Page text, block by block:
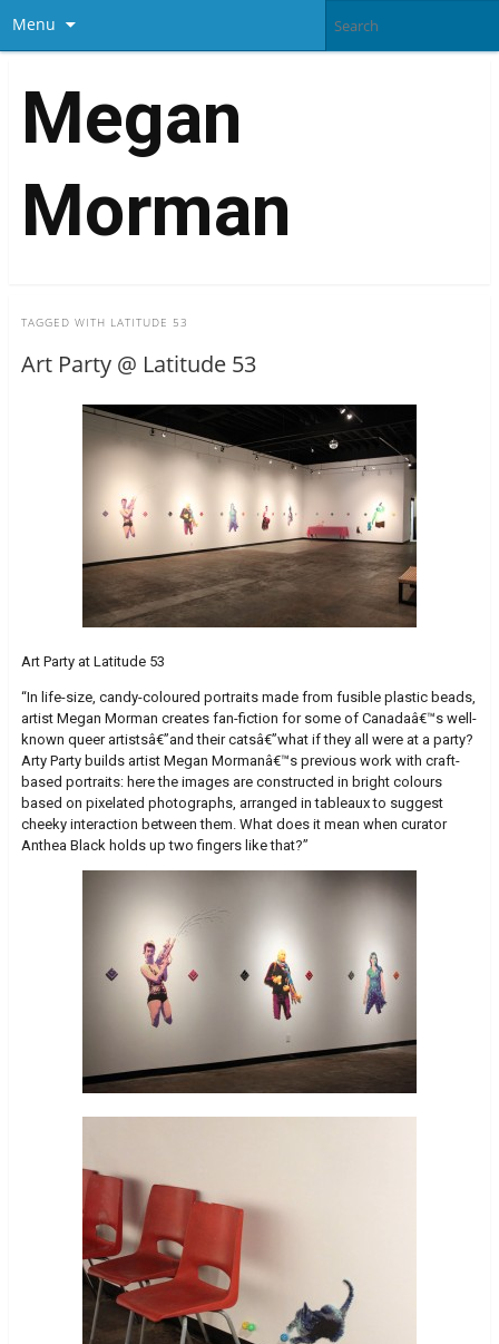
Menu
Megan
Morman
TAGGED WITH LATITUDE 53
Art Party @ Latitude 53
Art Party at Latitude 53
“In life-size, candy-coloured portraits made from fusible plastic beads,
artist Megan Morman creates fan-fiction for some of Canadaâ€™s well-
known queer artistsâ€”and their catsâ€”what if they all were at a party?
Arty Party builds artist Megan Mormanâ€™s previous work with craft-
based portraits: here the images are constructed in bright colours
based on pixelated photographs, arranged in tableaux to suggest
cheeky interaction between them. What does it mean when curator
Anthea Black holds up two fingers like that?”